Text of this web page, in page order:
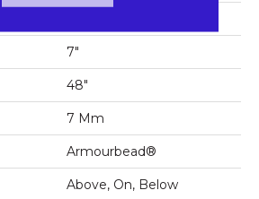
7"
48"
7 Mm
Armourbead®
Above, On, Below